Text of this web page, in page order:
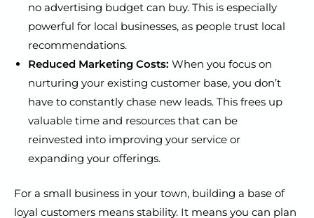
no advertising budget can buy. This is especially
powerful for local businesses, as people trust local
recommendations.
Reduced Marketing Costs: When you focus on
nurturing your existing customer base, you don’t
have to constantly chase new leads. This frees up
valuable time and resources that can be
reinvested into improving your service or
expanding your offerings.
For a small business in your town, building a base of
loyal customers means stability. It means you can plan